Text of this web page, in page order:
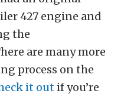
427 engine and
the
are many more
process on the
it out if you’re